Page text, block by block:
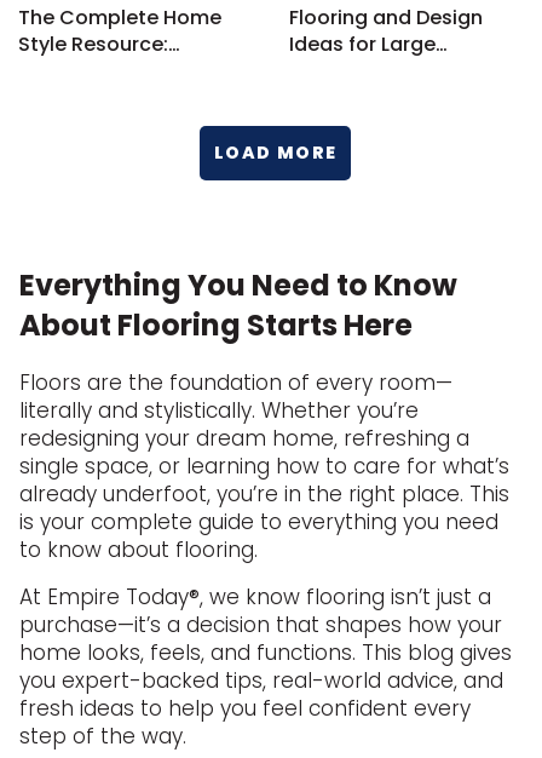
The Complete Home
Style Resource:
Flooring and Design
Ideas for Large
LOAD MORE
Everything You Need to Know
About Flooring Starts Here
Floors are the foundation of every room—
literally and stylistically. Whether you’re
redesigning your dream home, refreshing a
single space, or learning how to care for what’s
already underfoot, you’re in the right place. This
is your complete guide to everything you need
to know about flooring.
At Empire Today®, we know flooring isn’t just a
purchase—it’s a decision that shapes how your
home looks, feels, and functions. This blog gives
you expert-backed tips, real-world advice, and
fresh ideas to help you feel confident every
step of the way.